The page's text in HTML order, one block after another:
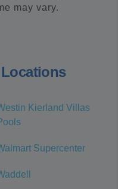
may vary.
Kierland Villas
Supercenter